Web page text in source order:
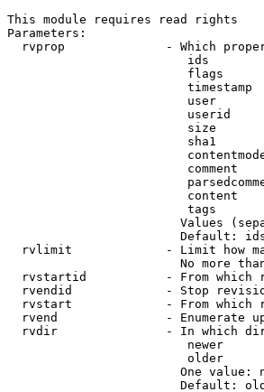
This module requires read rights
Parameters:
rvprop              - Which
ids
flags
timestamp
user
userid
size
sha1
comment
content
tags
Values
Default:
rvlimit             - Limit how
No more
rvstartid           - From which
rvendid             - Stop
rvstart             - From which
rvend               - Enumerate
rvdir               - In which
newer
older
One value:
Default: